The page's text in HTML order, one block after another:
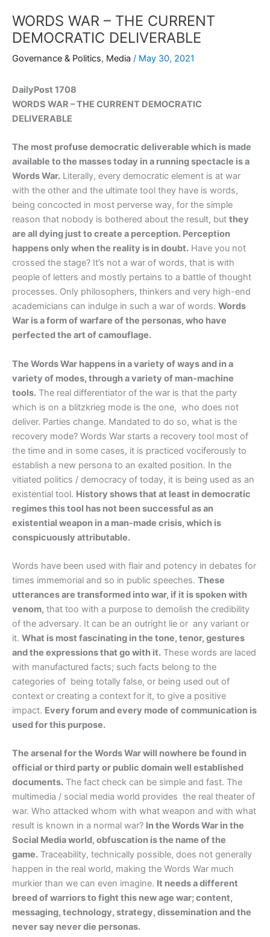
WORDS WAR – THE CURRENT
DEMOCRATIC DELIVERABLE
Governance & Politics, Media / May 30, 2021
DailyPost 1708
WORDS WAR – THE CURRENT DEMOCRATIC
DELIVERABLE
The most profuse democratic deliverable which is made
available to the masses today in a running spectacle is a
Words War. Literally, every democratic element is at war
with the other and the ultimate tool they have is words,
being concocted in most perverse way, for the simple
reason that nobody is bothered about the result, but they
are all dying just to create a perception. Perception
happens only when the reality is in doubt. Have you not
crossed the stage? It’s not a war of words, that is with
people of letters and mostly pertains to a battle of thought
processes. Only philosophers, thinkers and very high-end
academicians can indulge in such a war of words. Words
War is a form of warfare of the personas, who have
perfected the art of camouflage.
The Words War happens in a variety of ways and in a
variety of modes, through a variety of man-machine
tools. The real differentiator of the war is that the party
which is on a blitzkrieg mode is the one, who does not
deliver. Parties change. Mandated to do so, what is the
recovery mode? Words War starts a recovery tool most of
the time and in some cases, it is practiced vociferously to
establish a new persona to an exalted position. In the
vitiated politics / democracy of today, it is being used as an
existential tool. History shows that at least in democratic
regimes this tool has not been successful as an
existential weapon in a man-made crisis, which is
conspicuously attributable.
Words have been used with flair and potency in debates for
times immemorial and so in public speeches. These
utterances are transformed into war, if it is spoken with
venom, that too with a purpose to demolish the credibility
of the adversary. It can be an outright lie or any variant or
it. What is most fascinating in the tone, tenor, gestures
and the expressions that go with it. These words are laced
with manufactured facts; such facts belong to the
categories of being totally false, or being used out of
context or creating a context for it, to give a positive
impact. Every forum and every mode of communication is
used for this purpose.
The arsenal for the Words War will nowhere be found in
official or third party or public domain well established
documents. The fact check can be simple and fast. The
multimedia / social media world provides the real theater of
war. Who attacked whom with what weapon and with what
result is known in a normal war? In the Words War in the
Social Media world, obfuscation is the name of the
game. Traceability, technically possible, does not generally
happen in the real world, making the Words War much
murkier than we can even imagine. It needs a different
breed of warriors to fight this new age war; content,
messaging, technology, strategy, dissemination and the
never say never die personas.